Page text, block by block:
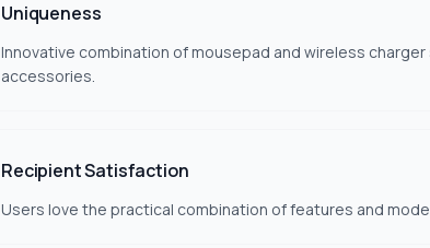
Uniqueness
Innovative combination of mousepad and wireless
accessories.
Recipient Satisfaction
Users love the practical combination of features and